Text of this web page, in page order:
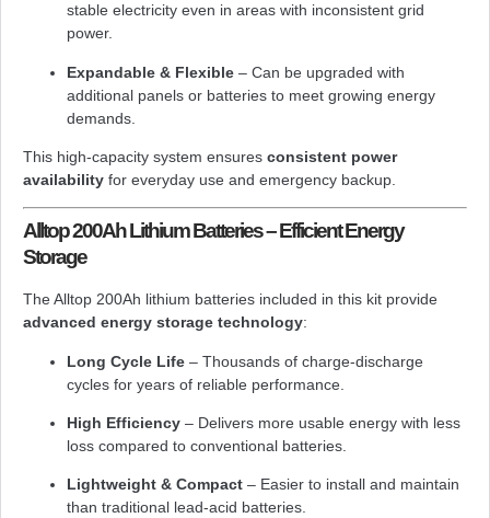
stable electricity even in areas with inconsistent grid
power.
Expandable & Flexible – Can be upgraded with
additional panels or batteries to meet growing energy
demands.
This high-capacity system ensures consistent power
availability for everyday use and emergency backup.
Alltop 200Ah Lithium Batteries – Efficient Energy
Storage
The Alltop 200Ah lithium batteries included in this kit provide
advanced energy storage technology:
Long Cycle Life – Thousands of charge-discharge
cycles for years of reliable performance.
High Efficiency – Delivers more usable energy with less
loss compared to conventional batteries.
Lightweight & Compact – Easier to install and maintain
than traditional lead-acid batteries.